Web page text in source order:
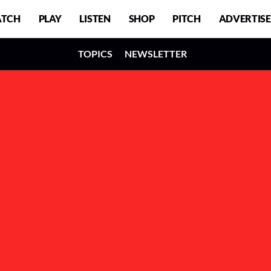
PLAY LISTEN SHOP PITCH ADVERTISE
TOPICS NEWSLETTER